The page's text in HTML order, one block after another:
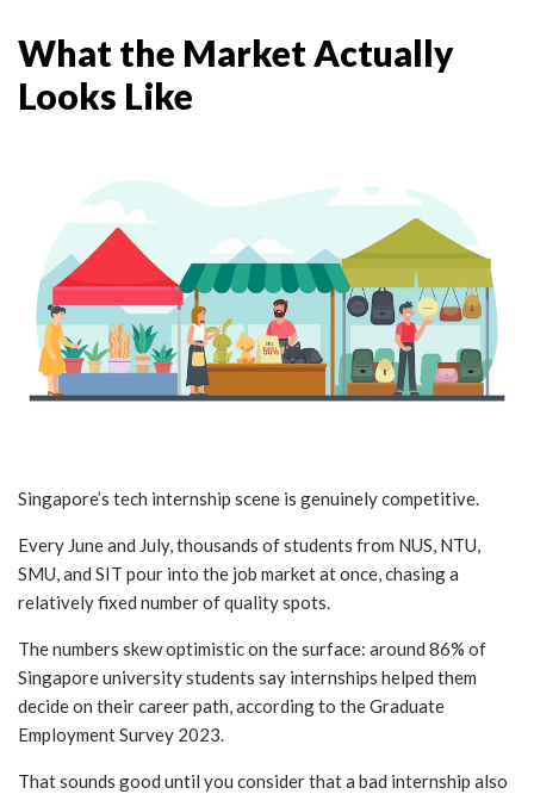
What the Market Actually
Looks Like
Singapore’s tech internship scene is genuinely competitive.
Every June and July, thousands of students from NUS, NTU,
SMU, and SIT pour into the job market at once, chasing a
relatively fixed number of quality spots.
The numbers skew optimistic on the surface: around 86% of
Singapore university students say internships helped them
decide on their career path, according to the Graduate
Employment Survey 2023.
That sounds good until you consider that a bad internship also